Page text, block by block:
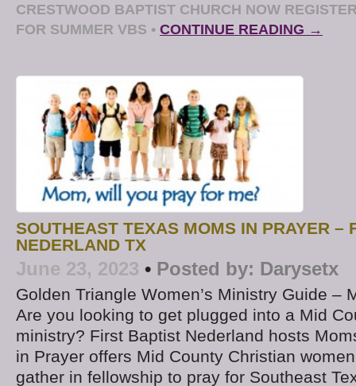
CRESTWOOD BAPTIST CHURCH NOW
FOR SUMMER VBS • CONTINUE READING →
SOUTHEAST TEXAS MOMS IN PRAYER –
NEDERLAND TX
June 23, 2023 • Posted by: Darysetx
Golden Triangle Women’s Ministry Guide –
Are you looking to get plugged into a Mid
ministry? First Baptist Nederland hosts
in Prayer offers Mid County Christian
gather in fellowship to pray for Southeast